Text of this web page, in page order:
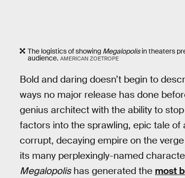
The logistics of showing Megalopolisin theaters
audience. AMERICAN ZOETROPE
Bold and daring doesn’t begin to
ways no major release has done
genius architect with the ability to
factors into the sprawling, epic tale
corrupt, decaying empire on the
its many perplexingly-named
Megalopolishas generated the most